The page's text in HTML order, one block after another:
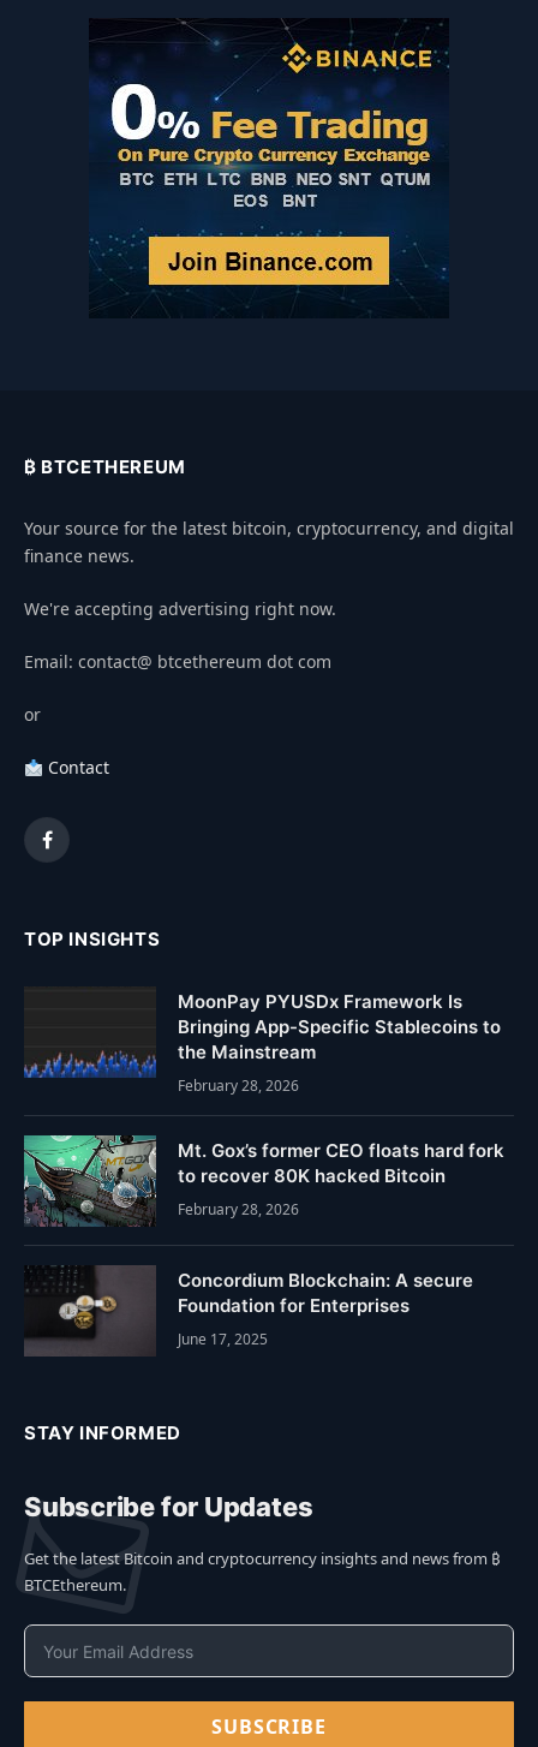
₿ BTCETHEREUM
Your source for the latest bitcoin, cryptocurrency, and digital
finance news.
We're accepting advertising right now.
Email: contact@ btcethereum dot com
or
Contact
Facebook
TOP INSIGHTS
MoonPay PYUSDx Framework Is
Bringing App-Specific Stablecoins to
the Mainstream
February 28, 2026
Mt. Gox’s former CEO floats hard fork
to recover 80K hacked Bitcoin
February 28, 2026
Concordium Blockchain: A secure
Foundation for Enterprises
June 17, 2025
STAY INFORMED
Subscribe for Updates
Get the latest Bitcoin and cryptocurrency insights and news from ₿
BTCEthereum.
SUBSCRIBE